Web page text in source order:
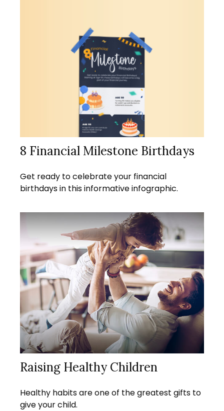
8 Financial Milestone Birthdays
Get ready to celebrate your financial
birthdays in this informative infographic.
Raising Healthy Children
Healthy habits are one of the greatest gifts to
give your child.